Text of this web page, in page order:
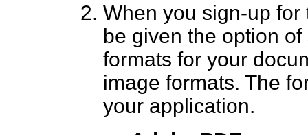
When you sign-up
be given the option
formats for your
image formats. The
your application.